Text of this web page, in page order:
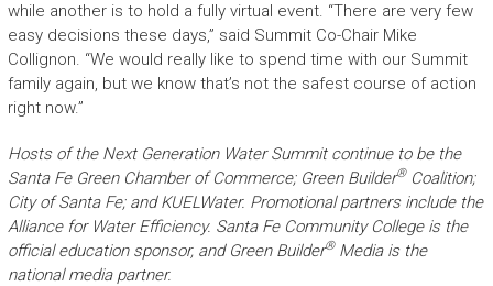
while another is to hold a fully virtual event. “There are very few
easy decisions these days,” said Summit Co-Chair Mike
Collignon. “We would really like to spend time with our Summit
family again, but we know that’s not the safest course of action
right now.”
Hosts of the Next Generation Water Summit continue to be the
Santa Fe Green Chamber of Commerce; Green Builder®Coalition;
City of Santa Fe; and KUELWater. Promotional partners include the
Alliance for Water Efficiency. Santa Fe Community College is the
official education sponsor, and Green Builder®Media is the
national media partner.